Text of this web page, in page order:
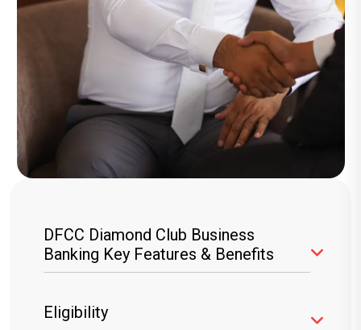
DFCC Diamond Club Business
Banking Key Features & Benefits
Branded Cheque Books
cheque books free of charge
Eligibility